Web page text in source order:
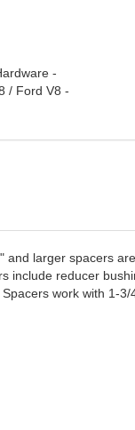
-
/ Ford V8 -
larger spacers
include reducer
work with 1-3/